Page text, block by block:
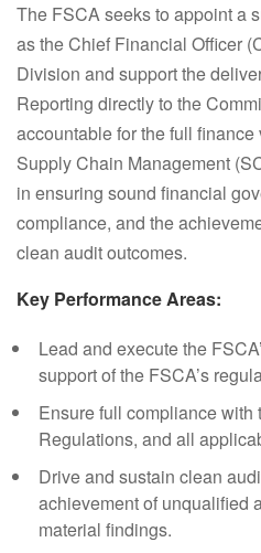
The FSCA seeks to appoint a
as the Chief Financial Officer
Division and support the
Reporting directly to the
accountable for the full
Supply Chain Management
in ensuring sound financial
compliance, and the
clean audit outcomes.
Key Performance Areas:
Lead and execute the
support of the FSCA’s
Ensure full compliance with
Regulations, and all
Drive and sustain clean
achievement of unqualified
material findings.